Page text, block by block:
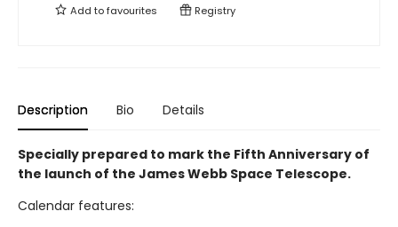
Add tofavourites Registry
Description Bio Details
Specially prepared to mark the Fifth Anniversary of
the launch of the James Webb Space Telescope.
Calendar features: